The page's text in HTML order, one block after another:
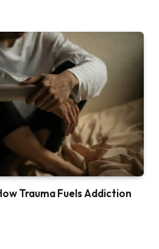
Trauma Fuels Addiction